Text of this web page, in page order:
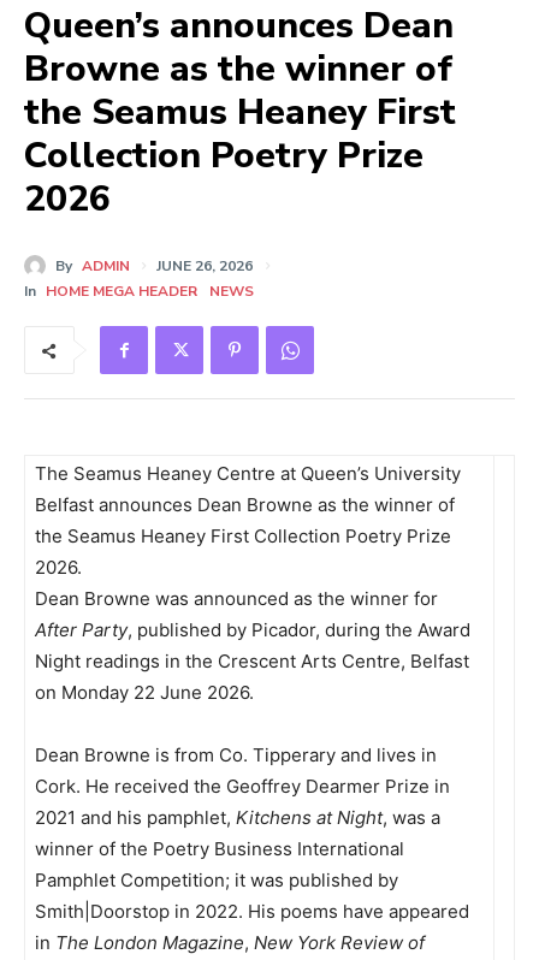
Queen’s announces Dean
Browne as the winner of
the Seamus Heaney First
Collection Poetry Prize
2026
By ADMIN
JUNE 26, 2026
In HOME MEGA HEADER NEWS
The Seamus Heaney Centre at Queen’s University
Belfast announces Dean Browne as the winner of
the Seamus Heaney First Collection Poetry Prize
2026.
Dean Browne was announced as the winner for
After Party, published by Picador, during the Award
Night readings in the Crescent Arts Centre, Belfast
on Monday 22 June 2026.
Dean Browne is from Co. Tipperary and lives in
Cork. He received the Geoffrey Dearmer Prize in
2021 and his pamphlet, Kitchens at Night, was a
winner of the Poetry Business International
Pamphlet Competition; it was published by
Smith|Doorstop in 2022. His poems have appeared
in The London Magazine, New York Review of